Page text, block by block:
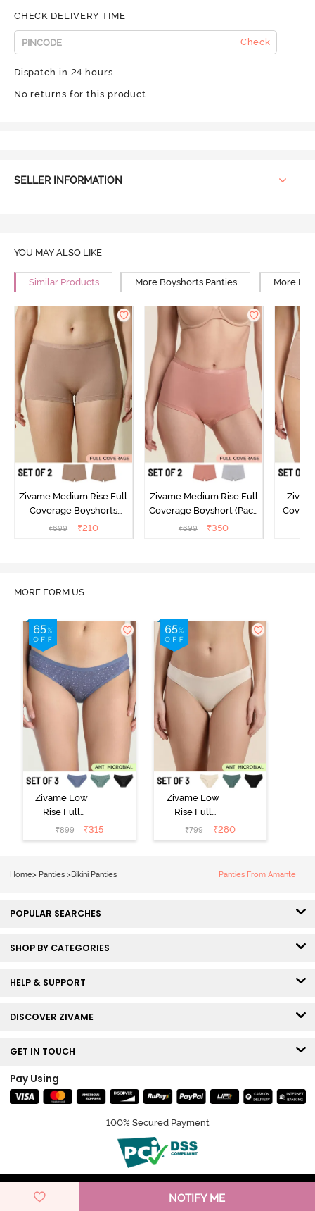
CHECK DELIVERY TIME
Check
Dispatch in 24 hours
No returns for this product
SELLER INFORMATION
NOTIFY ME
YOU MAY ALSO LIKE
Similar Products More Boyshorts Panties More
Zivame Medium Rise Full
Coverage Boyshorts
(Pack of 2) - Roebuck
₹699 ₹210
Zivame Medium Rise Full
Coverage Boyshort (Pack
of 2) - Multicolor
₹699 ₹350
MORE FORM US
Zivame Low
Rise Full
Coverage Bikini
Panty (Pack of
₹899 ₹315
Zivame Low
Rise Full
Coverage Bikini
Panty (Pack of
₹799 ₹280
Home> Panties >Bikini Panties Panties From Amante
POPULAR SEARCHES
SHOP BY CATEGORIES
HELP & SUPPORT
DISCOVER ZIVAME
GET IN TOUCH
Pay Using
100% Secured Payment
© Copyright 2026 Zivame. All rights reserved.